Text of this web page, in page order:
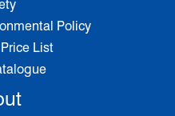
Policy
List